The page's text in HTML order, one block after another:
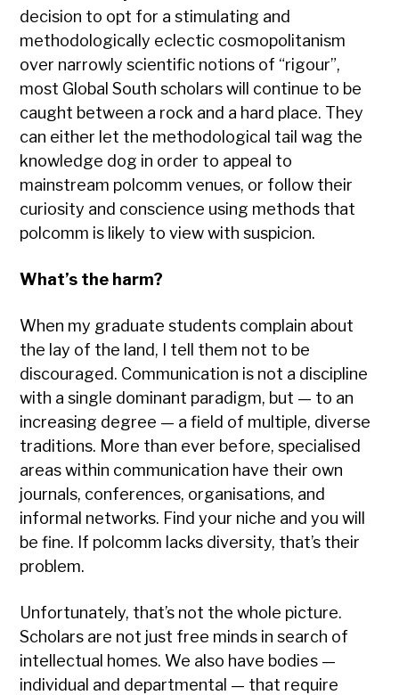
decision to opt for a stimulating and
methodologically eclectic cosmopolitanism
over narrowly scientific notions of “rigour”,
most Global South scholars will continue to be
caught between a rock and a hard place. They
can either let the methodological tail wag the
knowledge dog in order to appeal to
mainstream polcomm venues, or follow their
curiosity and conscience using methods that
polcomm is likely to view with suspicion.
What’s the harm?
When my graduate students complain about
the lay of the land, I tell them not to be
discouraged. Communication is not a discipline
with a single dominant paradigm, but — to an
increasing degree — a field of multiple, diverse
traditions. More than ever before, specialised
areas within communication have their own
journals, conferences, organisations, and
informal networks. Find your niche and you will
be fine. If polcomm lacks diversity, that’s their
problem.
Unfortunately, that’s not the whole picture.
Scholars are not just free minds in search of
intellectual homes. We also have bodies —
individual and departmental — that require